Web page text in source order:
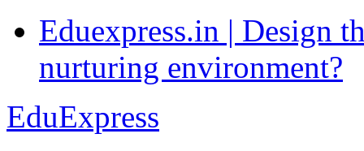
Eduexpress.in | Design
nurturing environment?
EduExpress